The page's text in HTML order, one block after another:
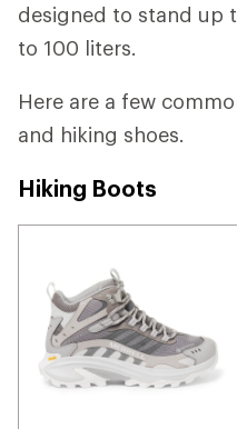
designed to stand up
to 100 liters.
Here are a few
and hiking shoes.
Hiking Boots